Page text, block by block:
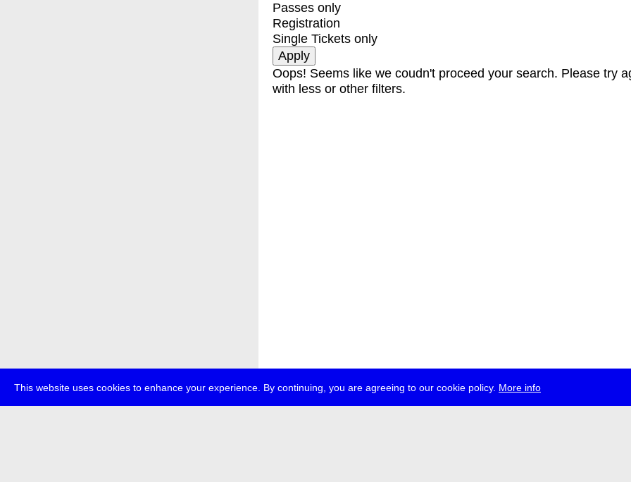
This website uses cookies to enhance your experience. By continuing, you are agreeing to our cookie policy. More info
Passes only
Registration
Single Tickets only
Oops! Seems like we coudn't proceed your search. Please try
with less or other filters.